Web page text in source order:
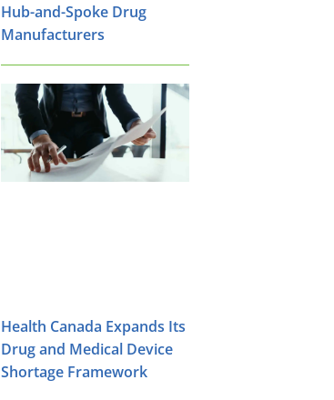
Hub-and-Spoke Drug
Manufacturers
Health Canada Expands Its
Drug and Medical Device
Shortage Framework